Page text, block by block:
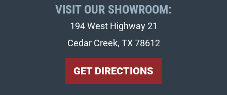
VISIT OUR SHOWROOM:
194 West Highway 21
Cedar Creek, TX 78612
GET DIRECTIONS